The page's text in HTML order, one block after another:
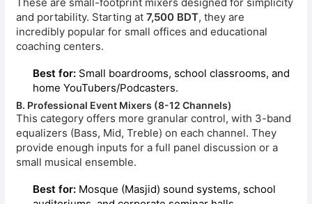
and portability. Starting at7,500 BDT, they are
incredibly popular for small offices and educational
coaching centers.
Best for: Small boardrooms, school classrooms, and
home YouTubers/Podcasters.
B. Professional Event Mixers (8-12 Channels)
This category offers more granular control, with 3-band
equalizers (Bass, Mid, Treble) on each channel. They
provide enough inputs for a full panel discussion or a
small musical ensemble.
Best for: Mosque (Masjid) sound systems, school